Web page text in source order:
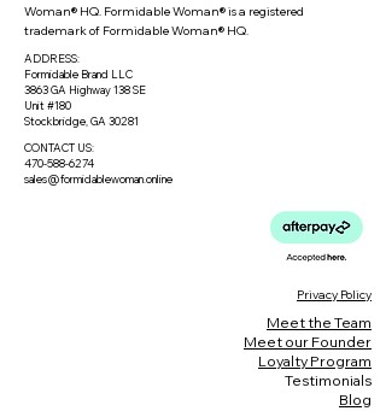
Woman® HQ. Formidable Woman® is a registered
trademark of Formidable Woman® HQ.
ADDRESS:
Formidable Brand LLC
3863 GA Highway 138 SE
Unit #180
Stockbridge, GA 30281
CONTACT US:
470-588-6274
sales@formidablewoman.online
Privacy Policy
Meet the Team
Meet our Founder
Loyalty Program
Testimonials
Blog